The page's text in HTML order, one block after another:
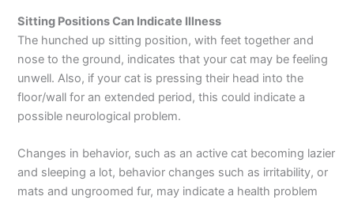
Sitting Positions Can Indicate Illness
The hunched up sitting position, with feet together and
nose to the ground, indicates that your cat may be feeling
unwell. Also, if your cat is pressing their head into the
floor/wall for an extended period, this could indicate a
possible neurological problem.
Changes in behavior, such as an active cat becoming lazier
and sleeping a lot, behavior changes such as irritability, or
mats and ungroomed fur, may indicate a health problem